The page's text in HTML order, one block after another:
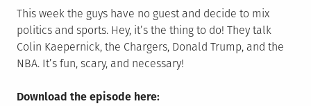
This week the guys have no guest and decide to mix
politics and sports. Hey, it’s the thing to do! They talk
Colin Kaepernick, the Chargers, Donald Trump, and the
NBA. It’s fun, scary, and necessary!
Download the episode here: